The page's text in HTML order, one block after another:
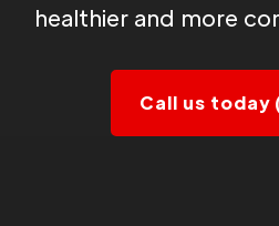
healthier and more
Call us today